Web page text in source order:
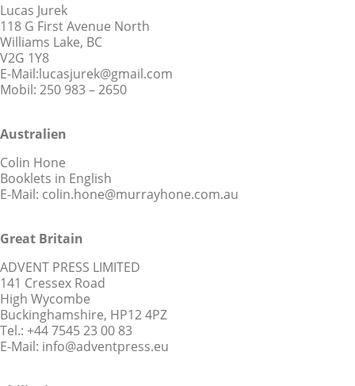
Lucas Jurek
118 G First Avenue North
Williams Lake, BC
V2G 1Y8
E-Mail:lucasjurek@gmail.com
Mobil: 250 983 – 2650
Australien
Colin Hone
Booklets in English
E-Mail: colin.hone@murrayhone.com.au
Great Britain
ADVENT PRESS LIMITED
141 Cressex Road
High Wycombe
Buckinghamshire, HP12 4PZ
Tel.: +44 7545 23 00 83
E-Mail: info@adventpress.eu